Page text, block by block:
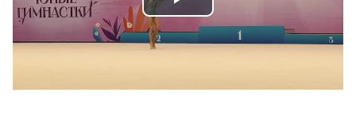
Play
Video